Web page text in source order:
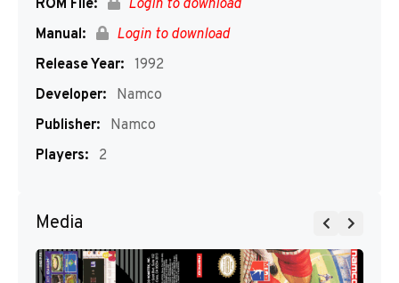
ROM File:
Login to download
Manual:
Login to download
Release Year: 1992
Developer:
Namco
Publisher:
Namco
Players:
2
Media